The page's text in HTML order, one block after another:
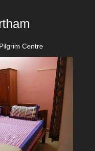
Centre